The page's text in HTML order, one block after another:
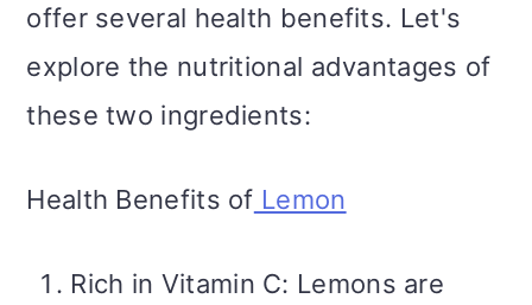
offer several health benefits. Let's
explore the nutritional advantages of
these two ingredients:
Health Benefits of Lemon
Rich in Vitamin C: Lemons are